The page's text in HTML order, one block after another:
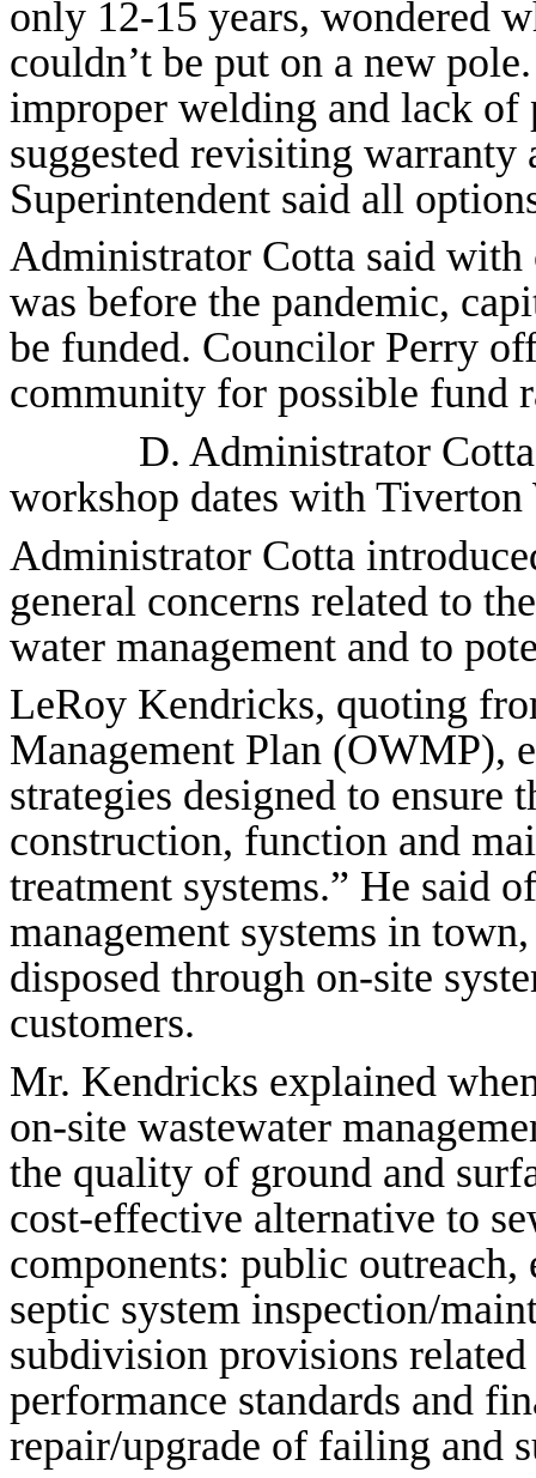
only 12-15 years, wondered
couldn’t be put on a new
improper welding and lack
suggested revisiting warranty
Superintendent said all
Administrator Cotta said with
was before the pandemic,
be funded. Councilor Perry
community for possible fund
D. Administrator
workshop dates with
Administrator Cotta
general concerns related to
water management and to
LeRoy Kendricks, quoting
Management Plan (OWMP),
strategies designed to ensure
construction, function and
treatment systems.” He said
management systems in
disposed through on-site
customers.
Mr. Kendricks explained
on-site wastewater
the quality of ground and
cost-effective alternative to
components: public outreach,
septic system inspection/
subdivision provisions
performance standards and
repair/upgrade of failing and